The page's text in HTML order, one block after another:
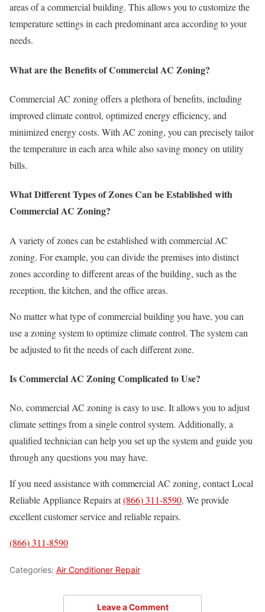
areas of a commercial building. This allows you to customize the
temperature settings in each predominant area according to your
needs.
What are the Benefits of Commercial AC Zoning?
Commercial AC zoning offers a plethora of benefits, including
improved climate control, optimized energy efficiency, and
minimized energy costs. With AC zoning, you can precisely tailor
the temperature in each area while also saving money on utility
bills.
What Different Types of Zones Can be Established with
Commercial AC Zoning?
A variety of zones can be established with commercial AC
zoning. For example, you can divide the premises into distinct
zones according to different areas of the building, such as the
reception, the kitchen, and the office areas.
No matter what type of commercial building you have, you can
use a zoning system to optimize climate control. The system can
be adjusted to fit the needs of each different zone.
Is Commercial AC Zoning Complicated to Use?
No, commercial AC zoning is easy to use. It allows you to adjust
climate settings from a single control system. Additionally, a
qualified technician can help you set up the system and guide you
through any questions you may have.
If you need assistance with commercial AC zoning, contact Local
Reliable Appliance Repairs at(866) 311-8590. We provide
excellent customer service and reliable repairs.
(866) 311-8590
Categories: Air Conditioner Repair
Leave a Comment